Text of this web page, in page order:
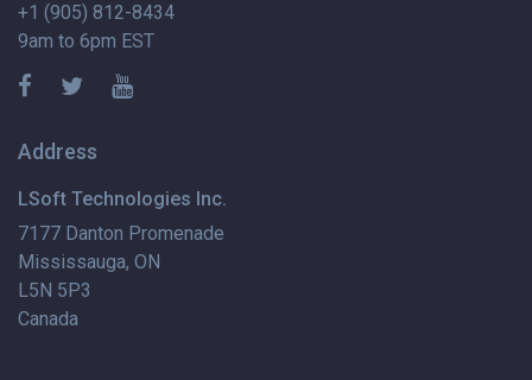
+1 (905) 812-8434
9am to 6pm EST
Address
LSoft Technologies Inc.
7177 Danton Promenade
Mississauga, ON
L5N 5P3
Canada